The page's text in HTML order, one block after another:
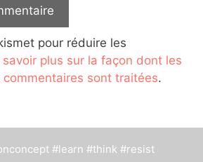
pour réduire les
savoir plus sur la façon dont les
sont traitées.
#learn #think #resist